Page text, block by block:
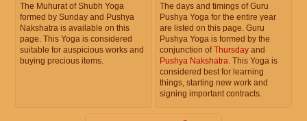
The Muhurat of Shubh Yoga
formed by Sunday and Pushya
Nakshatra is available on this
page. This Yoga is considered
suitable for auspicious works and
buying precious items.
The days and timings of Guru
Pushya Yoga for the entire year
are listed on this page. Guru
Pushya Yoga is formed by the
conjunction ofThursday and
Pushya Nakshatra . This Yoga is
considered best for learning
things, starting new work and
signing important contracts.